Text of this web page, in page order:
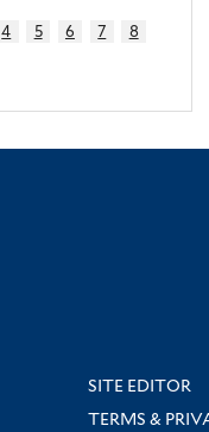
4 5 6 7
8
SITE EDITOR
TERMS &